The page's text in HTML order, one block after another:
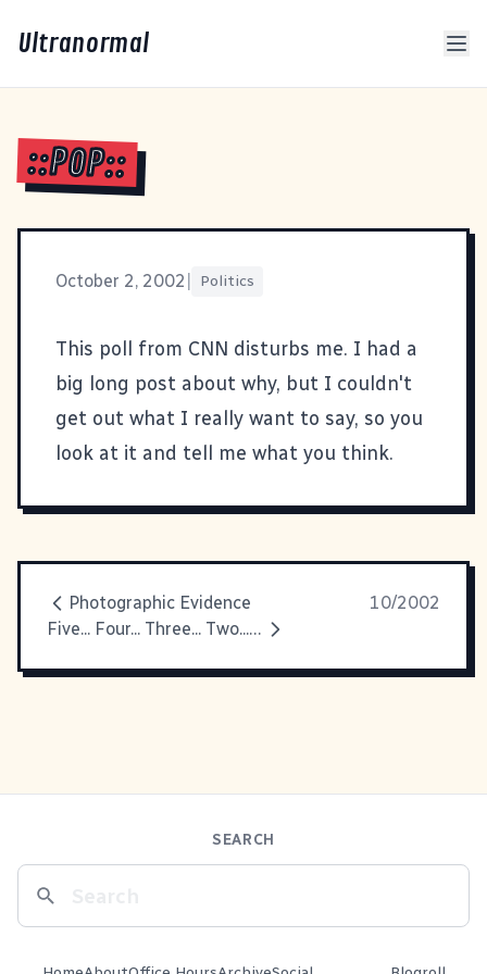
Ultranormal
::POP::
October 2, 2002 Politics
This poll from CNN disturbs me. I had a
big long post about why, but I couldn't
get out what I really want to say, so you
look at it and tell me what you think.
Photographic Evidence
10/2002
Five... Four... Three... Two... One... BLASTOFF!!
SEARCH